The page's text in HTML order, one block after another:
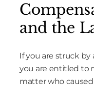
and the
If you are struck by
you are entitled to
matter who